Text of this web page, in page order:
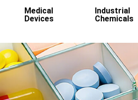
Medical
Devices
Industrial
Chemicals